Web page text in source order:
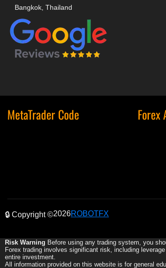
Bangkok, Thailand
MetaTrader Code Forex
🔒 Copyright ©2026ROBOTFX
Risk Warning Before using any trading system, you
Forex trading involves significant risk, including
entire investment.
All information provided on this website is for general